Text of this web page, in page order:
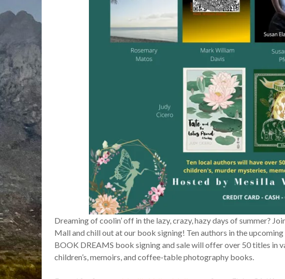
Dreaming of coolin’ off in the lazy, crazy, hazy days of summer?
Mall and chill out at our book signing! Ten authors in the
BOOK DREAMS book signing and sale will offer over 50 titles in
children’s, memoirs, and coffee-table photography books.